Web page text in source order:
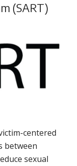
(SART)
centered
between
sexual